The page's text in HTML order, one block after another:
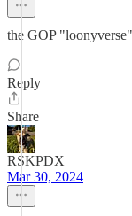
the GOP "loonyverse"
Reply
Share
RSKPDX
Mar 30, 2024